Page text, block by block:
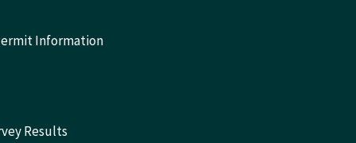
Information
Results